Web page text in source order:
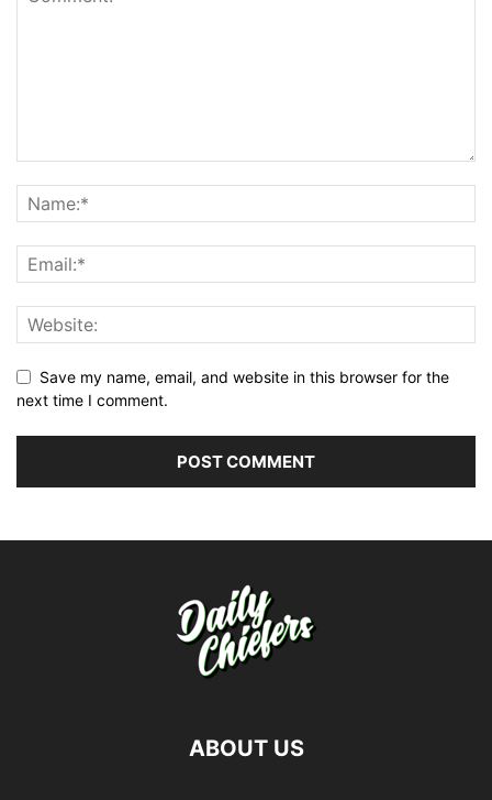
Save my name, email, and website in this browser for the
next time I comment.
ABOUT US